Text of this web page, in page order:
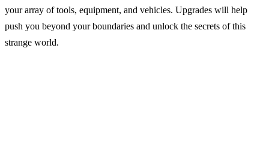
your array of tools, equipment, and vehicles. Upgrades will help
push you beyond your boundaries and unlock the secrets of this
strange world.